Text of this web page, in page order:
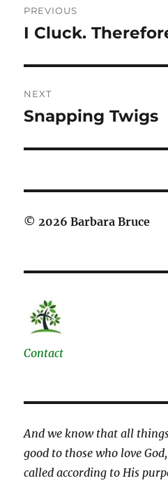
navigation
PREVIOUS
Previous
I Cluck.
NEXT
Next
Snapping Twigs
© 2026 Barbara Bruce
Contact
And we know that all
good to those who love
called according to His